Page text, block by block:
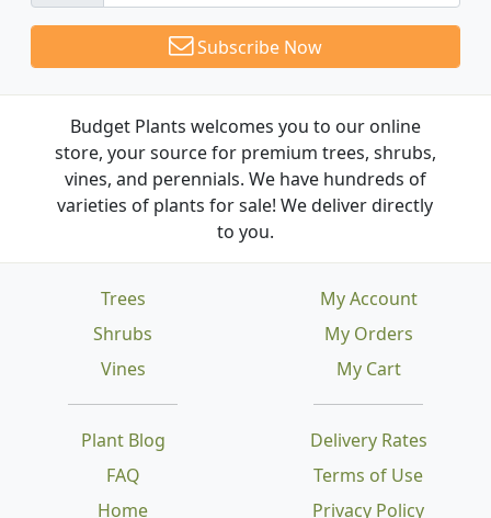
Subscribe Now
Budget Plants welcomes you to our online
store, your source for premium trees, shrubs,
vines, and perennials. We have hundreds of
varieties of plants for sale! We deliver directly
to you.
Trees
Shrubs
Vines
Plant Blog
FAQ
Home
Delivery Rates
Terms of Use
Privacy Policy
My Account
My Orders
My Cart